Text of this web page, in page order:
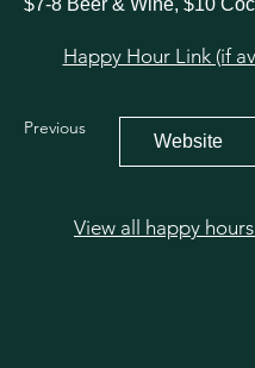
$7-8 Beer & Wine, $10
Happy Hour Link (if
Previous
Website
View all happy